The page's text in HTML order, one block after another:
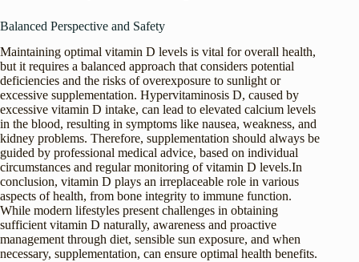
Balanced Perspective and Safety
Maintaining optimal vitamin D levels is vital for overall health,
but it requires a balanced approach that considers potential
deficiencies and the risks of overexposure to sunlight or
excessive supplementation. Hypervitaminosis D, caused by
excessive vitamin D intake, can lead to elevated calcium levels
in the blood, resulting in symptoms like nausea, weakness, and
kidney problems. Therefore, supplementation should always be
guided by professional medical advice, based on individual
circumstances and regular monitoring of vitamin D levels.In
conclusion, vitamin D plays an irreplaceable role in various
aspects of health, from bone integrity to immune function.
While modern lifestyles present challenges in obtaining
sufficient vitamin D naturally, awareness and proactive
management through diet, sensible sun exposure, and when
necessary, supplementation, can ensure optimal health benefits.